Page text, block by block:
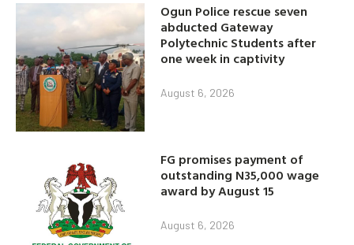
Ogun Police rescue seven
abducted Gateway
Polytechnic Students after
one week in captivity
August 6, 2026
FG promises payment of
outstanding N35,000 wage
award by August 15
August 6, 2026